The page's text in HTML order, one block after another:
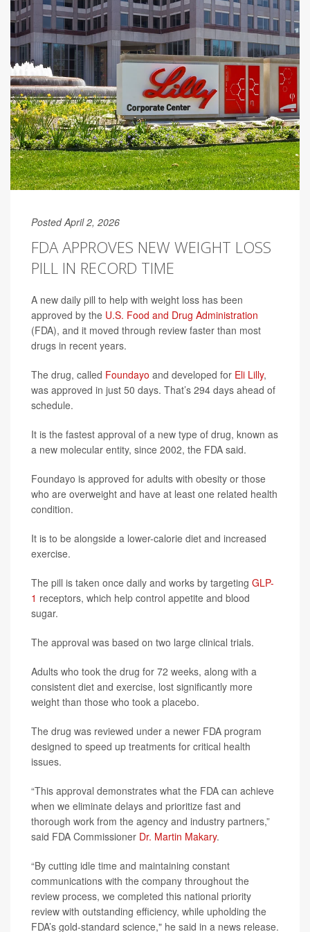
Posted April 2, 2026
FDA APPROVES NEW WEIGHT LOSS
PILL IN RECORD TIME
A new daily pill to help with weight loss has been
approved by the U.S. Food and Drug Administration
(FDA), and it moved through review faster than most
drugs in recent years.
The drug, called Foundayo and developed for Eli Lilly,
was approved in just 50 days. That’s 294 days ahead of
schedule.
It is the fastest approval of a new type of drug, known as
a new molecular entity, since 2002, the FDA said.
Foundayo is approved for adults with obesity or those
who are overweight and have at least one related health
condition.
It is to be alongside a lower-calorie diet and increased
exercise.
The pill is taken once daily and works by targeting GLP-
1 receptors, which help control appetite and blood
sugar.
The approval was based on two large clinical trials.
Adults who took the drug for 72 weeks, along with a
consistent diet and exercise, lost significantly more
weight than those who took a placebo.
The drug was reviewed under a newer FDA program
designed to speed up treatments for critical health
issues.
“This approval demonstrates what the FDA can achieve
when we eliminate delays and prioritize fast and
thorough work from the agency and industry partners,”
said FDA Commissioner Dr. Martin Makary.
“By cutting idle time and maintaining constant
communications with the company throughout the
review process, we completed this national priority
review with outstanding efficiency, while upholding the
FDA’s gold-standard science," he said in a news release.